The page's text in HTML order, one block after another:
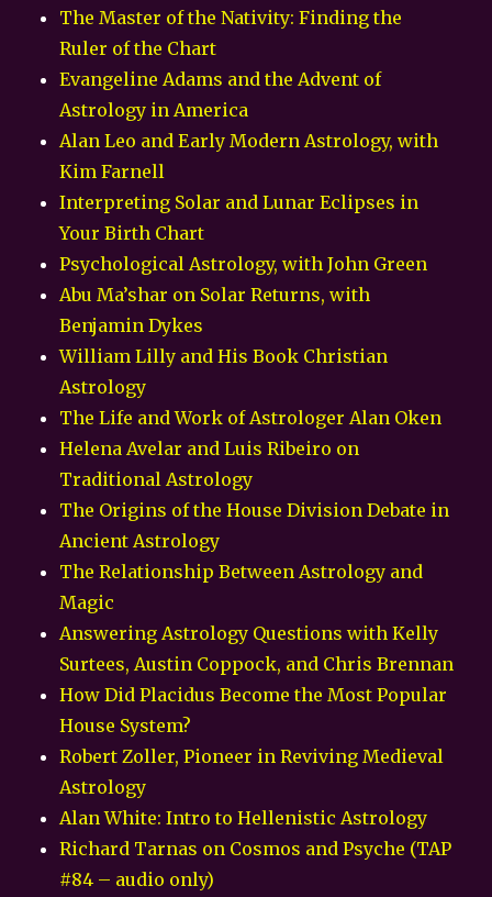
The Master of the Nativity: Finding the
Ruler of the Chart
Evangeline Adams and the Advent of
Astrology in America
Alan Leo and Early Modern Astrology, with
Kim Farnell
Interpreting Solar and Lunar Eclipses in
Your Birth Chart
Psychological Astrology, with John Green
Abu Ma’shar on Solar Returns, with
Benjamin Dykes
William Lilly and His Book Christian
Astrology
The Life and Work of Astrologer Alan Oken
Helena Avelar and Luis Ribeiro on
Traditional Astrology
The Origins of the House Division Debate in
Ancient Astrology
The Relationship Between Astrology and
Magic
Answering Astrology Questions with Kelly
Surtees, Austin Coppock, and Chris Brennan
How Did Placidus Become the Most Popular
House System?
Robert Zoller, Pioneer in Reviving Medieval
Astrology
Alan White: Intro to Hellenistic Astrology
Richard Tarnas on Cosmos and Psyche (TAP
#84 – audio only)